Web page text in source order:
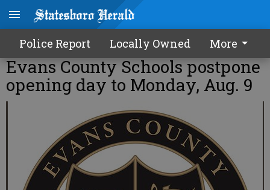
Police Report Locally Owned More
Evans County Schools postpone
opening day to Monday, Aug. 9